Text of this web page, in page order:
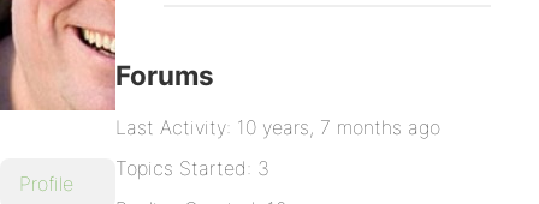
Profile
Forums
Last Activity: 10 years, 7 months ago
Topics Started: 3